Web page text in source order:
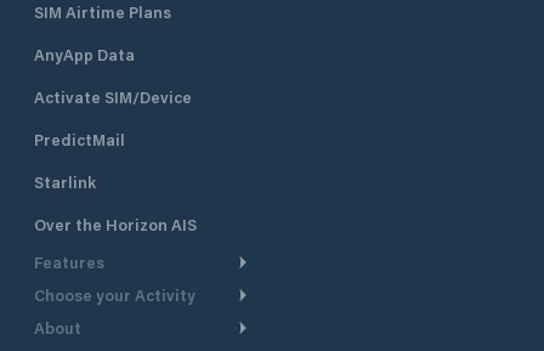
SIM Airtime Plans
AnyApp Data
Activate SIM/Device
PredictMail
Starlink
Over the Horizon AIS
Features
Weather Routing
Choose your Activity
Cruising
About